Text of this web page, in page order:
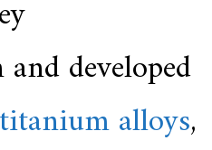
developed
titanium alloys,